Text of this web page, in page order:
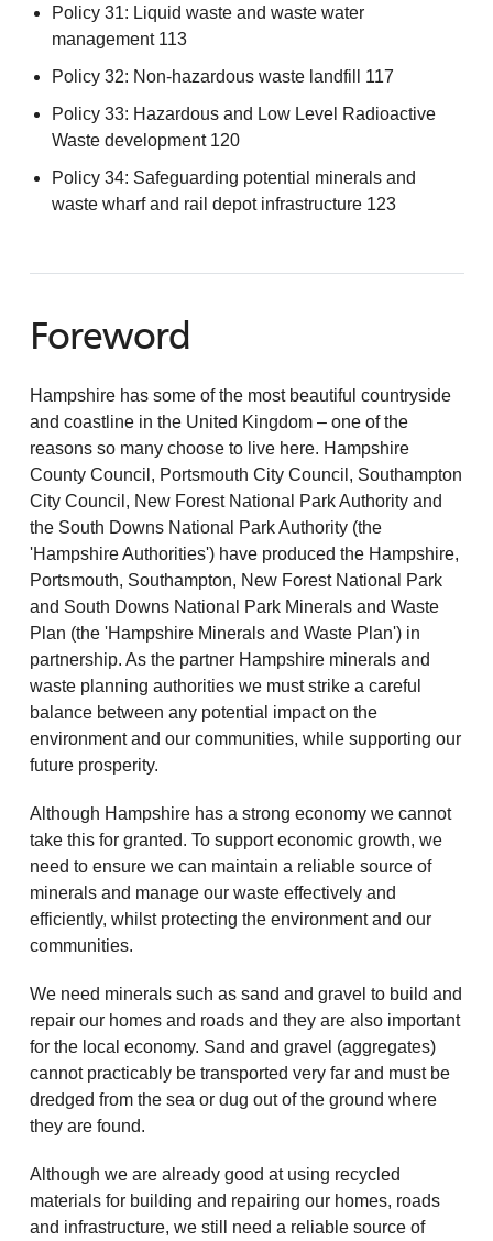
Policy 31: Liquid waste and waste water
management 113
Policy 32: Non-hazardous waste landfill 117
Policy 33: Hazardous and Low Level Radioactive
Waste development 120
Policy 34: Safeguarding potential minerals and
waste wharf and rail depot infrastructure 123
Foreword
Hampshire has some of the most beautiful countryside
and coastline in the United Kingdom – one of the
reasons so many choose to live here. Hampshire
County Council, Portsmouth City Council, Southampton
City Council, New Forest National Park Authority and
the South Downs National Park Authority (the
'Hampshire Authorities') have produced the Hampshire,
Portsmouth, Southampton, New Forest National Park
and South Downs National Park Minerals and Waste
Plan (the 'Hampshire Minerals and Waste Plan') in
partnership. As the partner Hampshire minerals and
waste planning authorities we must strike a careful
balance between any potential impact on the
environment and our communities, while supporting our
future prosperity.
Although Hampshire has a strong economy we cannot
take this for granted. To support economic growth, we
need to ensure we can maintain a reliable source of
minerals and manage our waste effectively and
efficiently, whilst protecting the environment and our
communities.
We need minerals such as sand and gravel to build and
repair our homes and roads and they are also important
for the local economy. Sand and gravel (aggregates)
cannot practicably be transported very far and must be
dredged from the sea or dug out of the ground where
they are found.
Although we are already good at using recycled
materials for building and repairing our homes, roads
and infrastructure, we still need a reliable source of